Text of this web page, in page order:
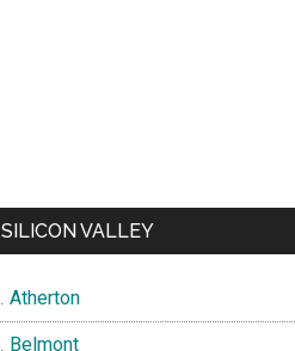
SILICON VALLEY
Atherton
Belmont